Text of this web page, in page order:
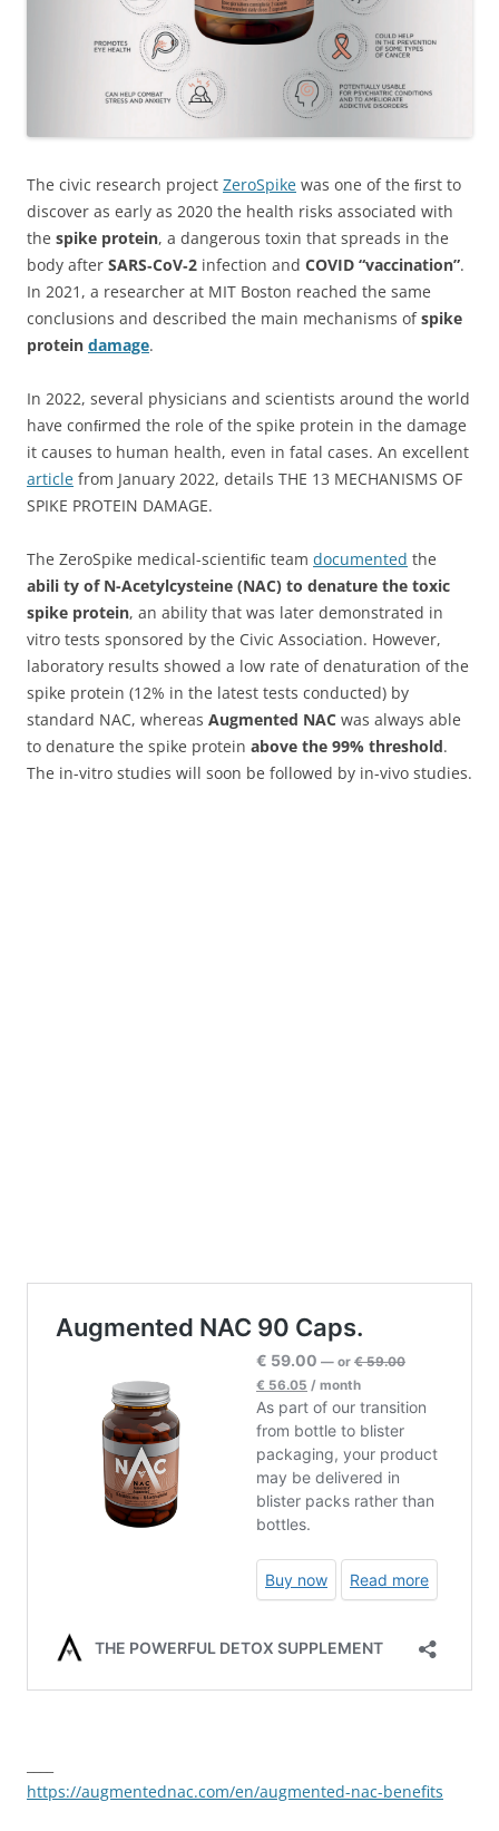
The civic research project ZeroSpike was one of the ﬁrst to
discover as early as 2020 the health risks associated with
the spike protein, a dangerous toxin that spreads in the
body after SARS‑CoV‑2 infection and COVID “vaccination”.
In 2021, a researcher at MIT Boston reached the same
conclusions and described the main mechanisms ofspike
protein damage.
In 2022, several physicians and scientists around the world
have conﬁrmed the role of the spike protein in the damage
it causes to human health, even in fatal cases. An excellent
article from January 2022, details THE 13 MECHANISMS OF
SPIKE PROTEIN DAMAGE.
The ZeroSpike medical-scientiﬁc team documented the
abili ty of N-Acetylcysteine (NAC) to denature the toxic
spike protein, an ability that was later demonstrated in
vitro tests sponsored by the Civic Association. However,
laboratory results showed a low rate of denaturation of the
spike protein (12% in the latest tests conducted) by
standard NAC, whereas Augmented NAC was always able
to denature the spike protein above the 99% threshold.
The in-vitro studies will soon be followed by in-vivo studies.
https://augmentednac.com/en/augmented-nac-benefits